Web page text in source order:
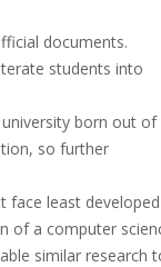
documents.
students into
born out of
so further
face least developed
of a computer
similar research